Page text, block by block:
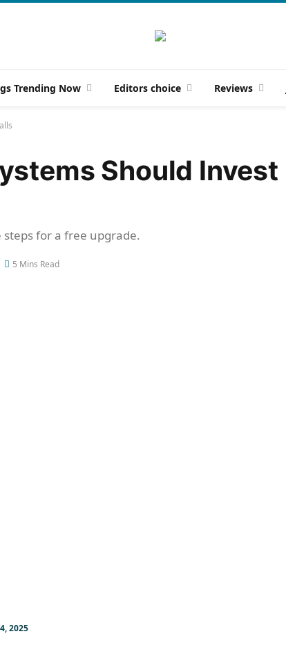
Trending Now Editors choice Reviews
Should Invest
for a free upgrade.
5 Mins Read
2025